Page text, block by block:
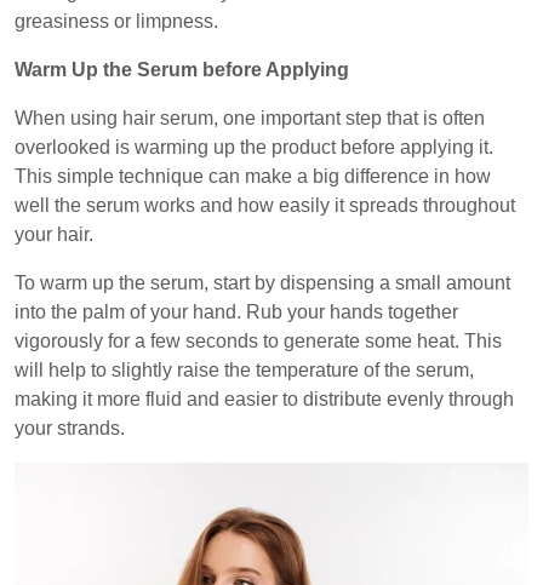
greasiness or limpness.
Warm Up the Serum before Applying
When using hair serum, one important step that is often
overlooked is warming up the product before applying it.
This simple technique can make a big difference in how
well the serum works and how easily it spreads throughout
your hair.
To warm up the serum, start by dispensing a small amount
into the palm of your hand. Rub your hands together
vigorously for a few seconds to generate some heat. This
will help to slightly raise the temperature of the serum,
making it more fluid and easier to distribute evenly through
your strands.